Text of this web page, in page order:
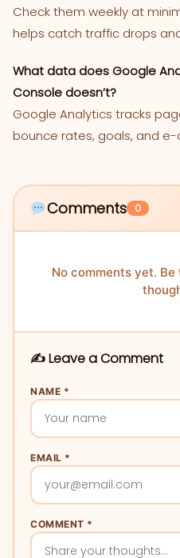
Check them weekly at
helps catch traffic drops
What data does Google
Console doesn’t?
Google Analytics tracks
bounce rates, goals, and
Comments 0
No comments yet.
✍️ Leave a Comment
NAME *
EMAIL *
COMMENT *